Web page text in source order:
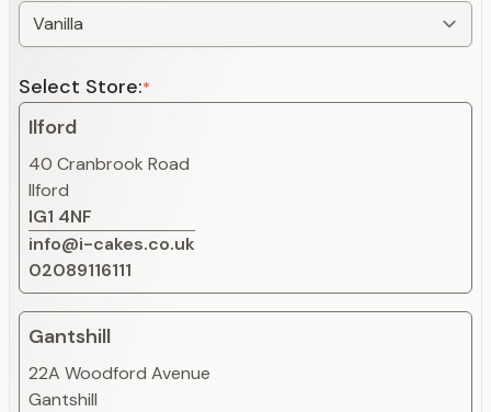
Select Store:*
Ilford
40 Cranbrook Road
Ilford
IG1 4NF
info@i-cakes.co.uk
02089116111
Gantshill
22A Woodford Avenue
Gantshill